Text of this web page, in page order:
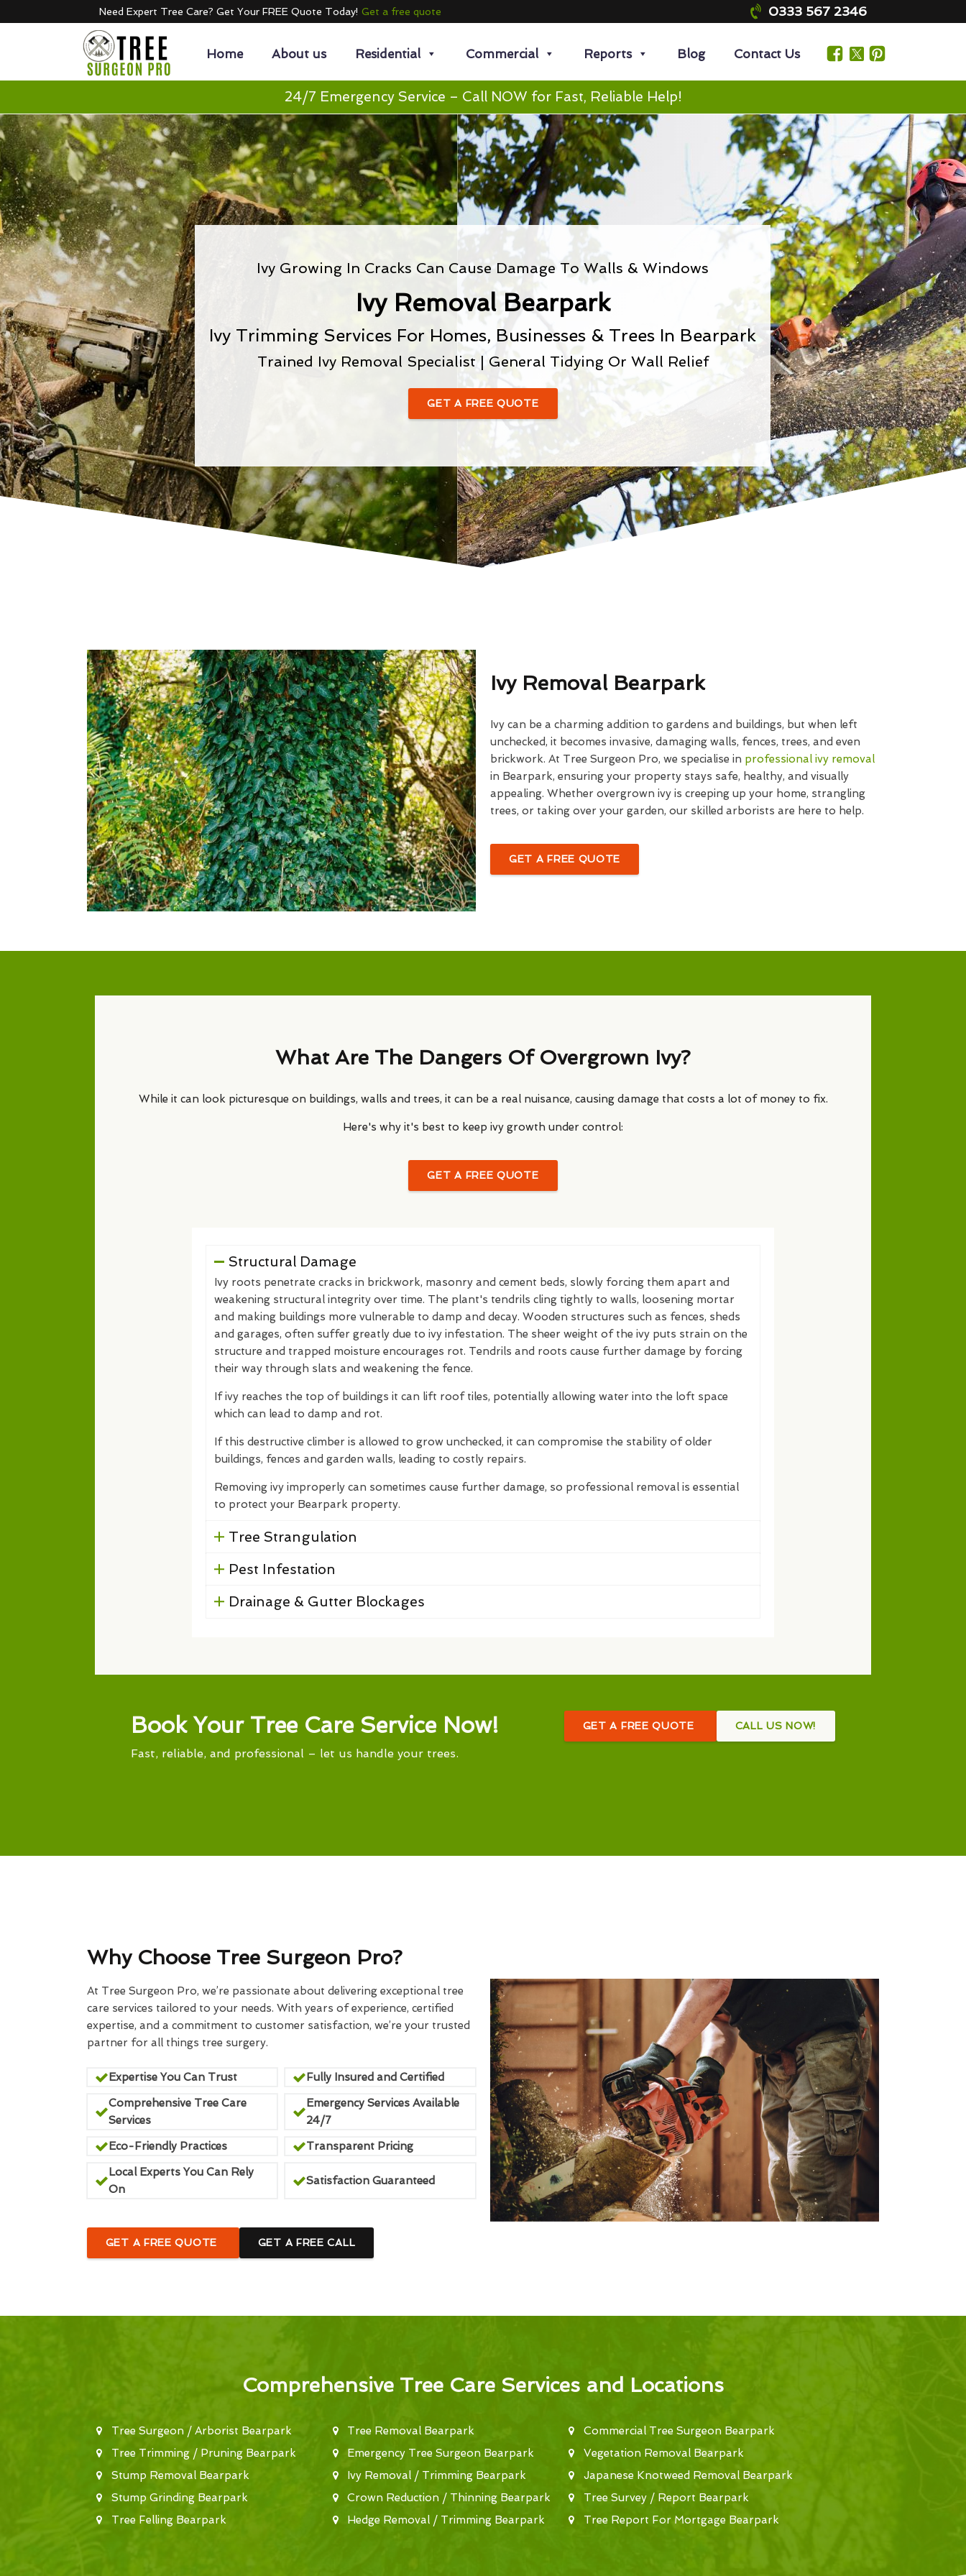
Need Expert Tree Care? Get Your FREE Quote Today! Get a free quote 0333 567 2346
Home About us Residential Commercial Reports Blog Contact Us
24/7 Emergency Service – Call NOW for Fast, Reliable Help!
Ivy Growing In Cracks Can Cause Damage To Walls & Windows
Ivy Removal Bearpark
Ivy Trimming Services For Homes, Businesses & Trees In Bearpark
Trained Ivy Removal Specialist | General Tidying Or Wall Relief
GET A FREE QUOTE
Ivy Removal Bearpark
Ivy can be a charming addition to gardens and buildings, but when left
unchecked, it becomes invasive, damaging walls, fences, trees, and even
brickwork. At Tree Surgeon Pro, we specialise in professional ivy removal
in Bearpark, ensuring your property stays safe, healthy, and visually
appealing. Whether overgrown ivy is creeping up your home, strangling
trees, or taking over your garden, our skilled arborists are here to help.
GET A FREE QUOTE
What Are The Dangers Of Overgrown Ivy?
While it can look picturesque on buildings, walls and trees, it can be a real nuisance, causing damage that costs a lot of money to fix.
Here's why it's best to keep ivy growth under control:
GET A FREE QUOTE
Structural Damage
Ivy roots penetrate cracks in brickwork, masonry and cement beds, slowly forcing them apart and
weakening structural integrity over time. The plant's tendrils cling tightly to walls, loosening mortar
and making buildings more vulnerable to damp and decay. Wooden structures such as fences, sheds
and garages, often suffer greatly due to ivy infestation. The sheer weight of the ivy puts strain on the
structure and trapped moisture encourages rot. Tendrils and roots cause further damage by forcing
their way through slats and weakening the fence.
If ivy reaches the top of buildings it can lift roof tiles, potentially allowing water into the loft space
which can lead to damp and rot.
If this destructive climber is allowed to grow unchecked, it can compromise the stability of older
buildings, fences and garden walls, leading to costly repairs.
Removing ivy improperly can sometimes cause further damage, so professional removal is essential
to protect your Bearpark property.
Tree Strangulation
Pest Infestation
Drainage & Gutter Blockages
Book Your Tree Care Service Now!
Fast, reliable, and professional – let us handle your trees.
GET A FREE QUOTE CALL US NOW!
Why Choose Tree Surgeon Pro?
At Tree Surgeon Pro, we’re passionate about delivering exceptional tree
care services tailored to your needs. With years of experience, certified
expertise, and a commitment to customer satisfaction, we’re your trusted
partner for all things tree surgery.
Expertise You Can Trust
Fully Insured and Certified
Comprehensive Tree Care
Services
Emergency Services Available
24/7
Eco-Friendly Practices
Transparent Pricing
Local Experts You Can Rely
On
Satisfaction Guaranteed
GET A FREE QUOTE GET A FREE CALL
Comprehensive Tree Care Services and Locations
Tree Surgeon / Arborist Bearpark
Tree Trimming / Pruning Bearpark
Stump Removal Bearpark
Stump Grinding Bearpark
Tree Felling Bearpark
Tree Removal Bearpark
Emergency Tree Surgeon Bearpark
Ivy Removal / Trimming Bearpark
Crown Reduction / Thinning Bearpark
Hedge Removal / Trimming Bearpark
Commercial Tree Surgeon Bearpark
Vegetation Removal Bearpark
Japanese Knotweed Removal Bearpark
Tree Survey / Report Bearpark
Tree Report For Mortgage Bearpark